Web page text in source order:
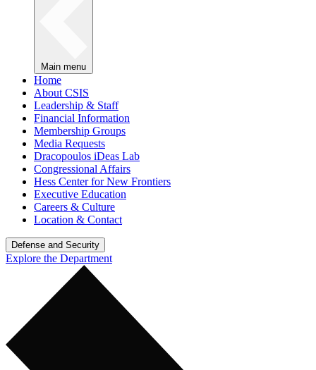
Main menu
Home
About CSIS
Leadership & Staff
Financial Information
Membership Groups
Media Requests
Dracopoulos iDeas Lab
Congressional Affairs
Hess Center for New Frontiers
Executive Education
Careers & Culture
Location & Contact
Defense and Security
Explore the Department